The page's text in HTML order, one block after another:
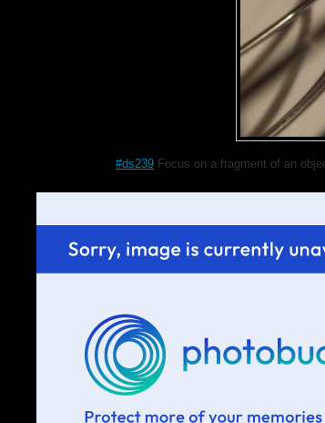
#ds239 Focus on a fragment of an